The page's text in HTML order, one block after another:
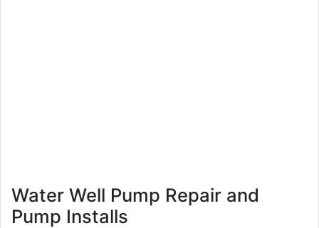
Water Well Pump Repair and
Pump Installs